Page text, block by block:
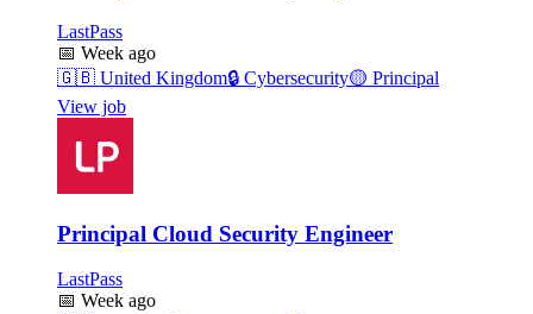
LastPass
📅 Week ago
🇬🇧 United Kingdom🔒 Cybersecurity🟡 Principal
View job
Principal Cloud Security Engineer
LastPass
📅 Week ago